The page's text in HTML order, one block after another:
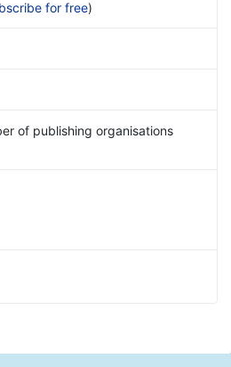
for free)
of publishing organisations